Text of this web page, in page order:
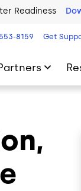
Readiness
8159 Get